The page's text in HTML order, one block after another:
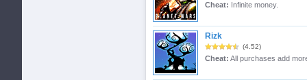
Cheat: Infinite money.
Rizk
(4.52)
Cheat: All purchases add